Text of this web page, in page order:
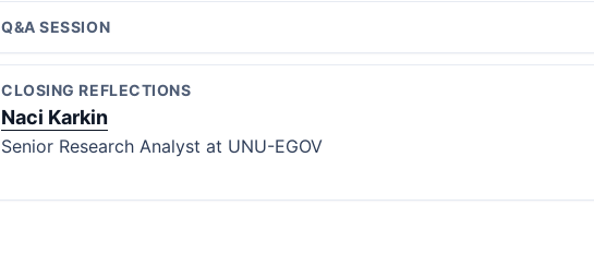
Q&A SESSION
CLOSING REFLECTIONS
Naci Karkin
Senior Research Analyst at UNU-EGOV